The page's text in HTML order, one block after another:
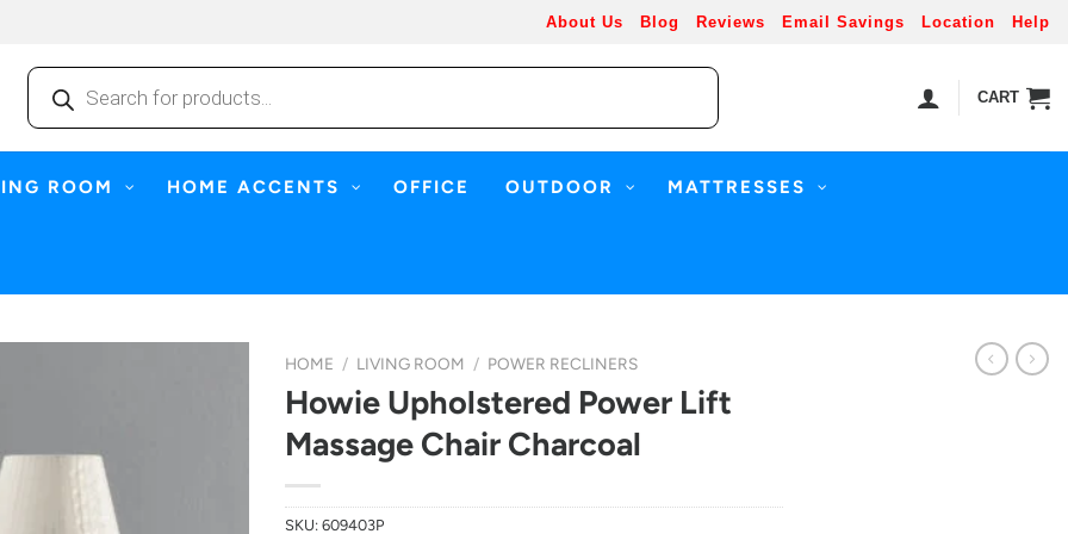
About Us Blog Reviews Email Savings Location Help
Products
search
CART
ROOM HOME ACCENTS OFFICE OUTDOOR MATTRESSES
HOME / LIVING ROOM / POWER RECLINERS
Howie Upholstered Power Lift
Massage Chair Charcoal
SKU: 609403P